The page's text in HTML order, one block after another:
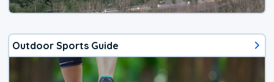
Outdoor Sports Guide